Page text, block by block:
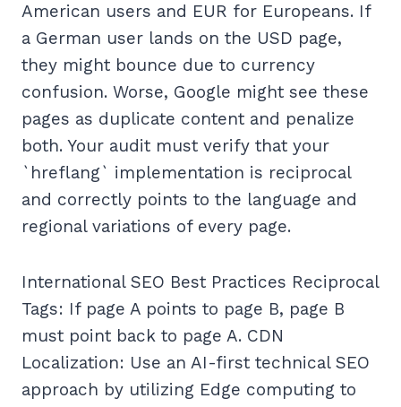
American users and EUR for Europeans. If
a German user lands on the USD page,
they might bounce due to currency
confusion. Worse, Google might see these
pages as duplicate content and penalize
both. Your audit must verify that your
`hreflang` implementation is reciprocal
and correctly points to the language and
regional variations of every page.
International SEO Best Practices Reciprocal
Tags: If page A points to page B, page B
must point back to page A. CDN
Localization: Use an AI-first technical SEO
approach by utilizing Edge computing to